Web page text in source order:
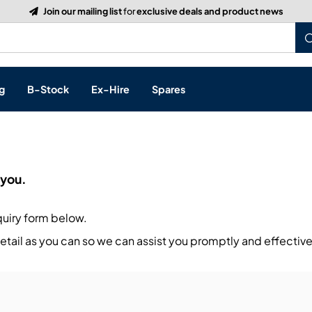
Build a Quote:See how it works
Processing
& Networking
B-Stock Ex-Hire Spares
form below.
as you can so we can assist you promptly and